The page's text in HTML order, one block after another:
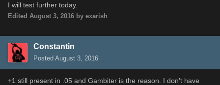
I will test further today.
Edited August 3, 2016 by exarish
Constantin
Posted August 3, 2016
+1 still present in .05 and Gambiter is the reason. I don't have